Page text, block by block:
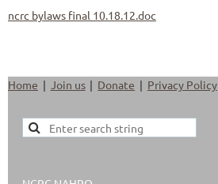
ncrc bylaws final 10.18.12.doc
Home Join us Donate Privacy Policy